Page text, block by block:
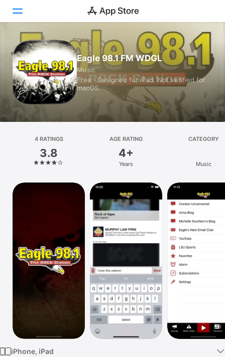
Today
Games
Apps
Arcade
Platform
iPhone
iPad
Watch
TV
Eagle 98.1 FM WDGL
Music
Free · Designed for iPad. Not verified for
macOS.
4 RATINGS
3.8
AGE RATING
4+
Years
CATEGORY
Music
iPhone, iPad